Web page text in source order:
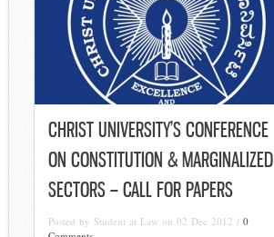
CHRIST UNIVERSITY’S CONFERENCE
ON CONSTITUTION & MARGINALIZED
SECTORS – CALL FOR PAPERS
Posted by Student at Law on 02 Dec 2012 / 0